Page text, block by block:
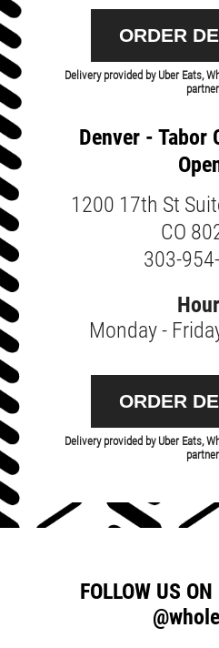
ORDER
Delivery provided by Uber Eats,
Denver - Tabor
1200 17th St
CO
303-
Monday -
ORDER
Delivery provided by Uber Eats,
FOLLOW US